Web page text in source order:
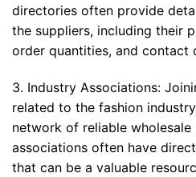
directories often provide
the suppliers, including their
order quantities, and contact
3. Industry Associations:
related to the fashion
network of reliable wholesale
associations often have
that can be a valuable